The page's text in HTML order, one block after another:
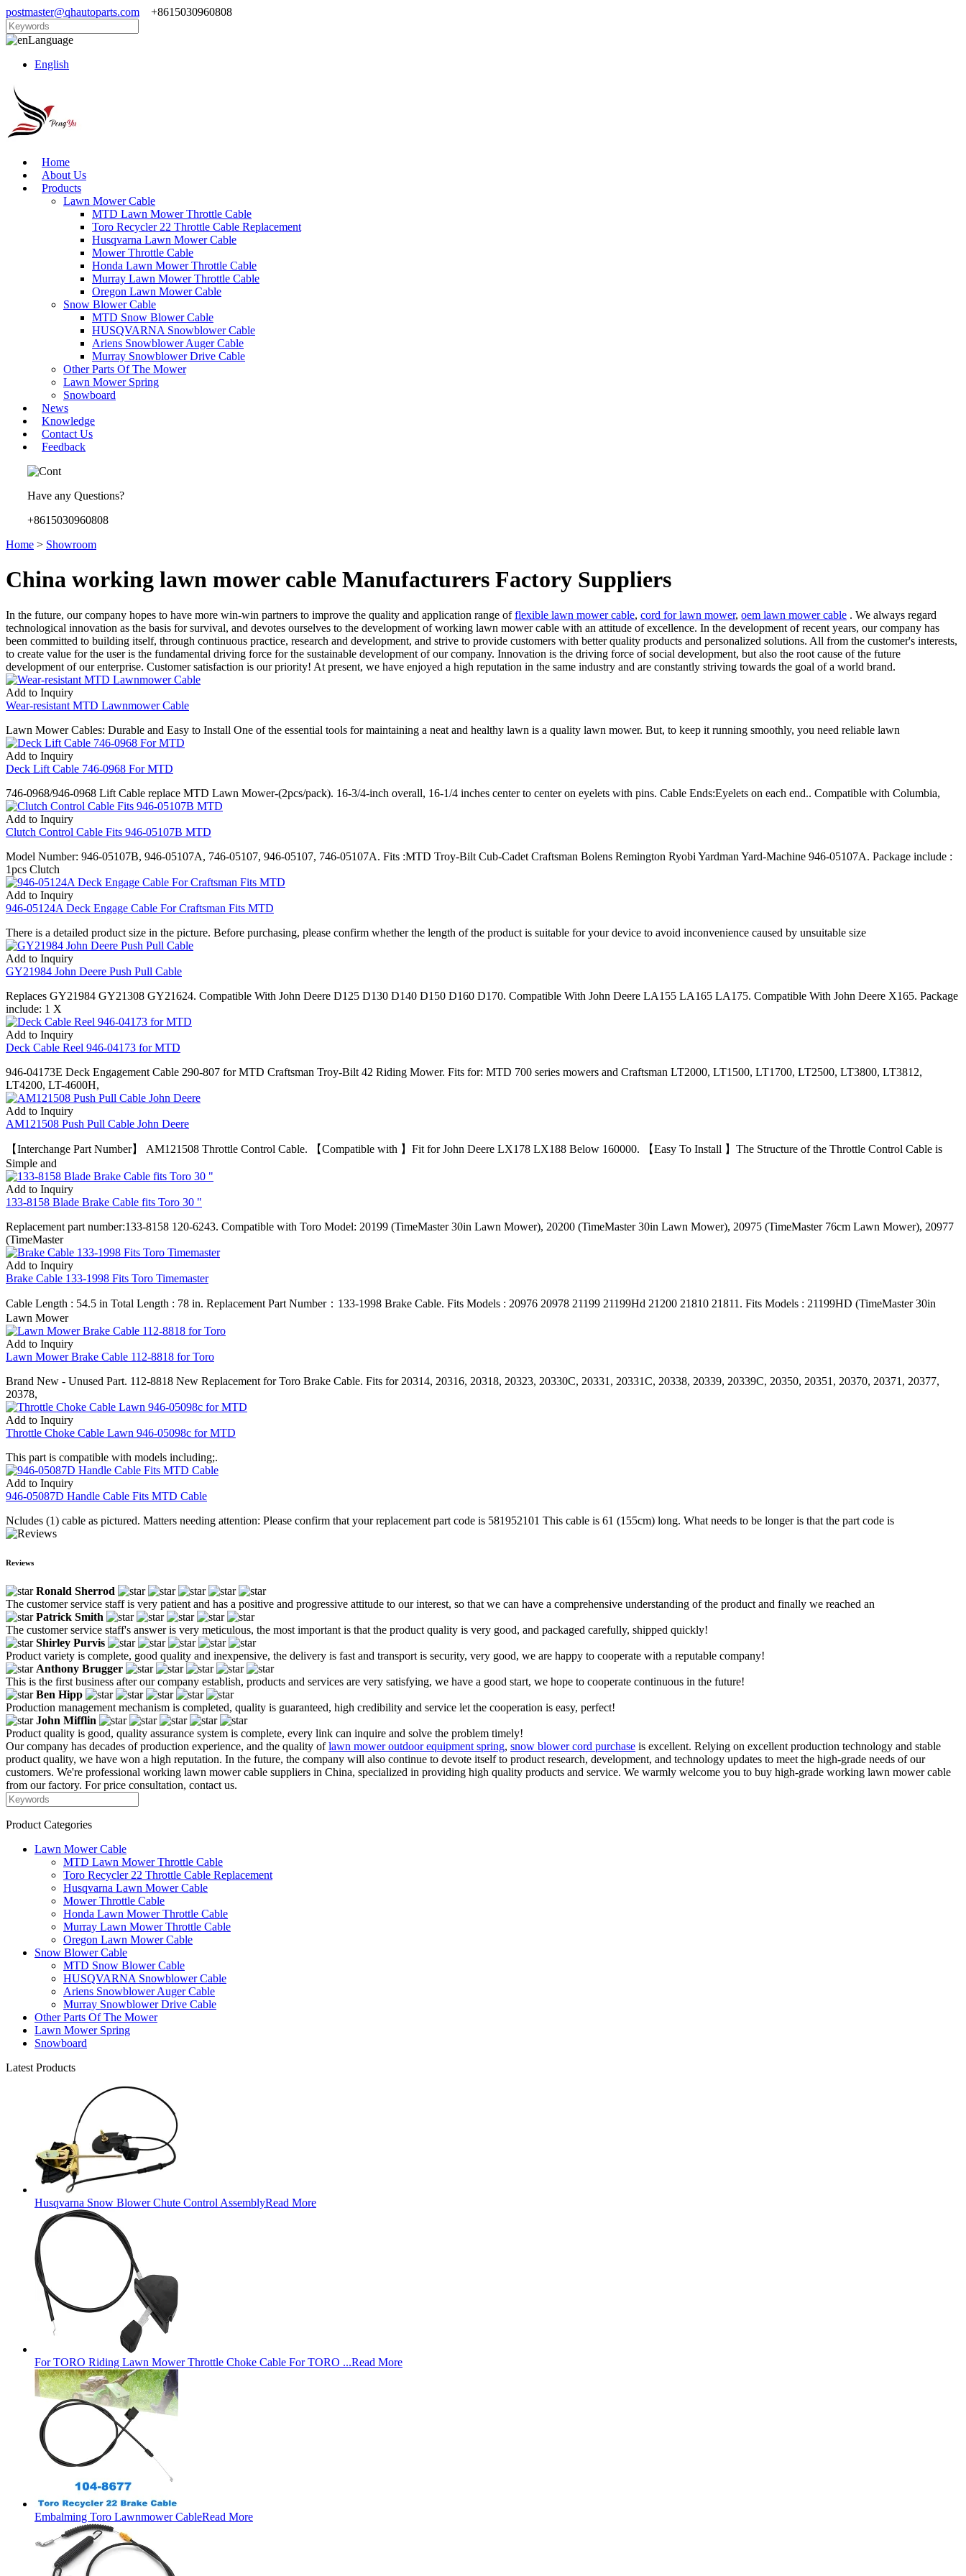
postmaster@qhautoparts.com +8615030960808
Language
English
Home
About Us
Products
Lawn Mower Cable
MTD Lawn Mower Throttle Cable
Toro Recycler 22 Throttle Cable Replacement
Husqvarna Lawn Mower Cable
Mower Throttle Cable
Honda Lawn Mower Throttle Cable
Murray Lawn Mower Throttle Cable
Oregon Lawn Mower Cable
Snow Blower Cable
MTD Snow Blower Cable
HUSQVARNA Snowblower Cable
Ariens Snowblower Auger Cable
Murray Snowblower Drive Cable
Other Parts Of The Mower
Lawn Mower Spring
Snowboard
News
Knowledge
Contact Us
Feedback
Have any Questions?
+8615030960808
Home > Showroom
China working lawn mower cable Manufacturers Factory Suppliers
In the future, our company hopes to have more win-win partners to improve the quality and application range offlexible lawn mower cable, cord for lawn mower, oem lawn mower cable . We always regard
technological innovation as the basis for survival, and devotes ourselves to the development of working lawn mower cable with an attitude of excellence. In the development of recent years, our company has
been committed to building itself, through continuous practice, research and development, and strive to provide customers with better quality products and personalized solutions. All from the customer's interests,
to create value for the user is the fundamental driving force for the sustainable development of our company. Innovation is the driving force of social development, but also the root cause of the future
development of our enterprise. Customer satisfaction is our priority! At present, we have enjoyed a high reputation in the same industry and are constantly striving towards the goal of a world brand.
Add to Inquiry
Wear-resistant MTD Lawnmower Cable
Lawn Mower Cables: Durable and Easy to Install One of the essential tools for maintaining a neat and healthy lawn is a quality lawn mower. But, to keep it running smoothly, you need reliable lawn
Add to Inquiry
Deck Lift Cable 746-0968 For MTD
746-0968/946-0968 Lift Cable replace MTD Lawn Mower-(2pcs/pack). 16-3/4-inch overall, 16-1/4 inches center to center on eyelets with pins. Cable Ends:Eyelets on each end.. Compatible with Columbia,
Add to Inquiry
Clutch Control Cable Fits 946-05107B MTD
Model Number: 946-05107B, 946-05107A, 746-05107, 946-05107, 746-05107A. Fits :MTD Troy-Bilt Cub-Cadet Craftsman Bolens Remington Ryobi Yardman Yard-Machine 946-05107A. Package include :
1pcs Clutch
Add to Inquiry
946-05124A Deck Engage Cable For Craftsman Fits MTD
There is a detailed product size in the picture. Before purchasing, please confirm whether the length of the product is suitable for your device to avoid inconvenience caused by unsuitable size
Add to Inquiry
GY21984 John Deere Push Pull Cable
Replaces GY21984 GY21308 GY21624. Compatible With John Deere D125 D130 D140 D150 D160 D170. Compatible With John Deere LA155 LA165 LA175. Compatible With John Deere X165. Package
include: 1 X
Add to Inquiry
Deck Cable Reel 946-04173 for MTD
946-04173E Deck Engagement Cable 290-807 for MTD Craftsman Troy-Bilt 42 Riding Mower. Fits for: MTD 700 series mowers and Craftsman LT2000, LT1500, LT1700, LT2500, LT3800, LT3812,
LT4200, LT-4600H,
Add to Inquiry
AM121508 Push Pull Cable John Deere
【Interchange Part Number】 AM121508 Throttle Control Cable. 【Compatible with 】Fit for John Deere LX178 LX188 Below 160000. 【Easy To Install 】The Structure of the Throttle Control Cable is
Simple and
Add to Inquiry
133-8158 Blade Brake Cable fits Toro 30 "
Replacement part number:133-8158 120-6243. Compatible with Toro Model: 20199 (TimeMaster 30in Lawn Mower), 20200 (TimeMaster 30in Lawn Mower), 20975 (TimeMaster 76cm Lawn Mower), 20977
(TimeMaster
Add to Inquiry
Brake Cable 133-1998 Fits Toro Timemaster
Cable Length : 54.5 in Total Length : 78 in. Replacement Part Number：133-1998 Brake Cable. Fits Models : 20976 20978 21199 21199Hd 21200 21810 21811. Fits Models : 21199HD (TimeMaster 30in
Lawn Mower
Add to Inquiry
Lawn Mower Brake Cable 112-8818 for Toro
Brand New - Unused Part. 112-8818 New Replacement for Toro Brake Cable. Fits for 20314, 20316, 20318, 20323, 20330C, 20331, 20331C, 20338, 20339, 20339C, 20350, 20351, 20370, 20371, 20377,
20378,
Add to Inquiry
Throttle Choke Cable Lawn 946-05098c for MTD
This part is compatible with models including;.
Add to Inquiry
946-05087D Handle Cable Fits MTD Cable
Ncludes (1) cable as pictured. Matters needing attention: Please confirm that your replacement part code is 581952101 This cable is 61 (155cm) long. What needs to be longer is that the part code is
Reviews
Ronald Sherrod
The customer service staff is very patient and has a positive and progressive attitude to our interest, so that we can have a comprehensive understanding of the product and finally we reached an
Patrick Smith
The customer service staff's answer is very meticulous, the most important is that the product quality is very good, and packaged carefully, shipped quickly!
Shirley Purvis
Product variety is complete, good quality and inexpensive, the delivery is fast and transport is security, very good, we are happy to cooperate with a reputable company!
Anthony Brugger
This is the first business after our company establish, products and services are very satisfying, we have a good start, we hope to cooperate continuous in the future!
Ben Hipp
Production management mechanism is completed, quality is guaranteed, high credibility and service let the cooperation is easy, perfect!
John Mifflin
Product quality is good, quality assurance system is complete, every link can inquire and solve the problem timely!
Our company has decades of production experience, and the quality oflawn mower outdoor equipment spring, snow blower cord purchase is excellent. Relying on excellent production technology and stable
product quality, we have won a high reputation. In the future, the company will also continue to devote itself to product research, development, and technology updates to meet the high-grade needs of our
customers. We're professional working lawn mower cable suppliers in China, specialized in providing high quality products and service. We warmly welcome you to buy high-grade working lawn mower cable
from our factory. For price consultation, contact us.
Product Categories
Lawn Mower Cable
MTD Lawn Mower Throttle Cable
Toro Recycler 22 Throttle Cable Replacement
Husqvarna Lawn Mower Cable
Mower Throttle Cable
Honda Lawn Mower Throttle Cable
Murray Lawn Mower Throttle Cable
Oregon Lawn Mower Cable
Snow Blower Cable
MTD Snow Blower Cable
HUSQVARNA Snowblower Cable
Ariens Snowblower Auger Cable
Murray Snowblower Drive Cable
Other Parts Of The Mower
Lawn Mower Spring
Snowboard
Latest Products
Husqvarna Snow Blower Chute Control AssemblyRead More
For TORO Riding Lawn Mower Throttle Choke Cable For TORO ...Read More
Embalming Toro Lawnmower CableRead More